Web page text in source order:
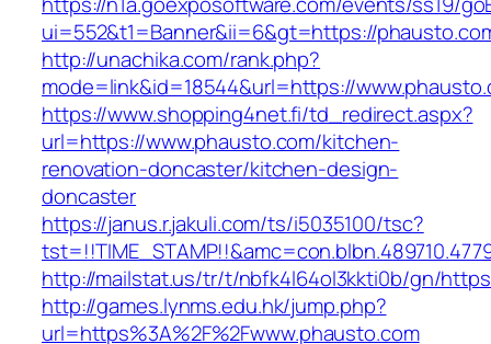
ui=552&t1=Banner&ii=6&gt=https://
http://unachika.com/rank.php?
mode=link&id=18544&url=https://
https://www.shopping4net.fi/td_redirect.aspx?
url=https://www.phausto.com/kitchen-
renovation-doncaster/kitchen-design-
doncaster
https://janus.r.jakuli.com/ts/i5035100/tsc?
http://mailstat.us/tr/t/nbfk4l64ol3kkti0b/gn/
http://games.lynms.edu.hk/jump.php?
url=https%3A%2F%2Fwww.phausto.com